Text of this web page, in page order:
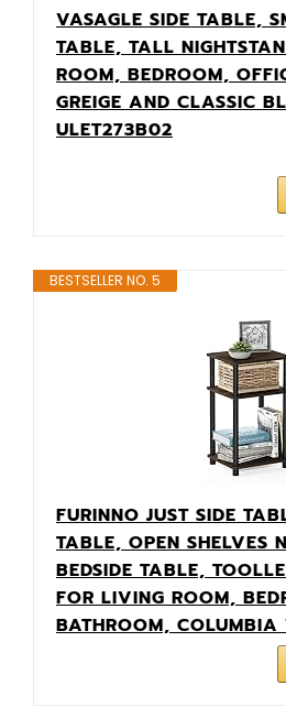
VASAGLE SIDE TABLE,
TABLE, TALL
ROOM, BEDROOM,
GREIGE AND CLASSIC
ULET273B02
BESTSELLER NO. 5
FURINNO JUST SIDE
TABLE, OPEN SHELVES
BEDSIDE TABLE,
FOR LIVING ROOM,
BATHROOM, COLUMBIA